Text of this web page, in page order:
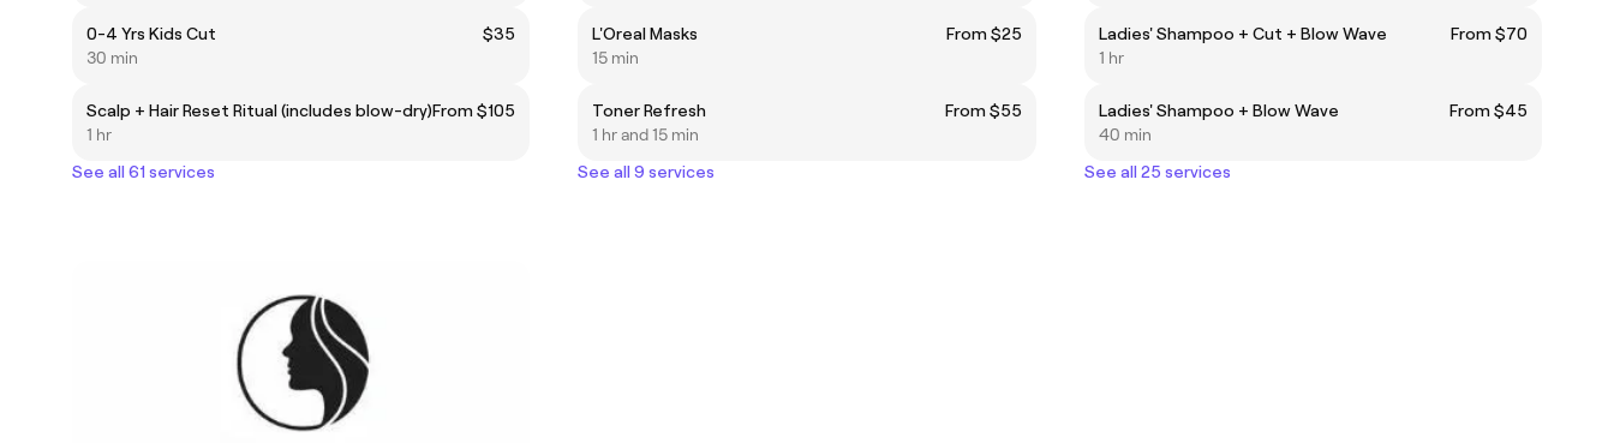
0-4 Yrs Kids Cut
$35
30 min
Scalp + Hair Reset Ritual (includes blow-dry)From $105
1 hr
See all 61 services
L'Oreal Masks
From $25
15 min
Toner Refresh
From $55
1 hr and 15 min
See all 9 services
Ladies' Shampoo + Cut + Blow Wave
From $70
1 hr
Ladies' Shampoo + Blow Wave
From $45
40 min
See all 25 services